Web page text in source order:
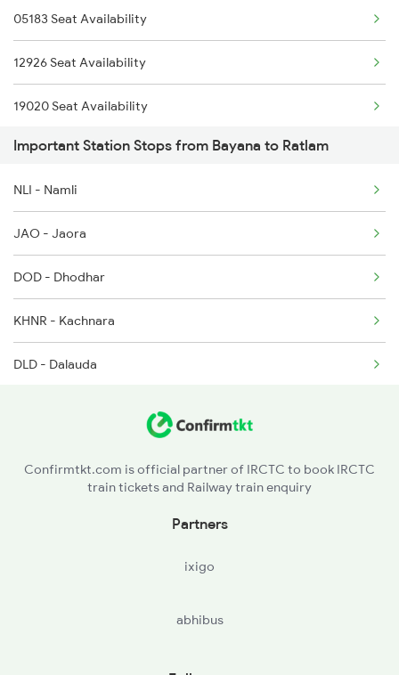
2926 Paschim Exp Spl
2947 Adi Pnbe Spl
2948 Pnbe Adi Spl
2963 Mewar Exp Spl
2964 Mewar Spl
05183 Seat Availability
12926 Seat Availability
19020 Seat Availability
19818 Seat Availability
Important Station Stops from Bayana to Ratlam
NLI - Namli
JAO - Jaora
DOD - Dhodhar
KHNR - Kachnara
DLD - Dalauda
MLG - Malhargarh
Confirmtkt.com is official partner of IRCTC to book IRCTC
train tickets and Railway train enquiry
Partners
ixigo
abhibus